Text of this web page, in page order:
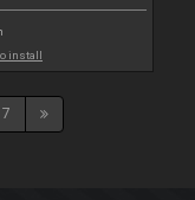
install
7